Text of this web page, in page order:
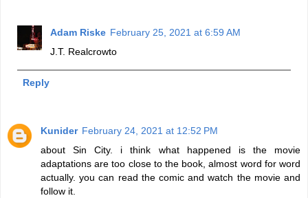
Adam Riske February 25, 2021 at 6:59 AM
J.T. Realcrowto
Reply
Kunider February 24, 2021 at 12:52 PM
about Sin City. i think what happened is the movie
adaptations are too close to the book, almost word for word
actually. you can read the comic and watch the movie and
follow it.